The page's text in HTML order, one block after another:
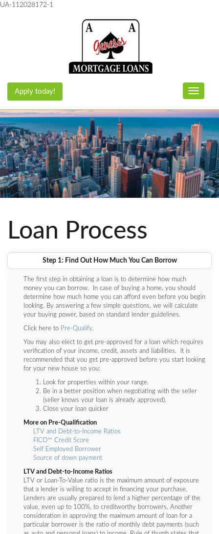
UA-112028172-1
Toggle
Apply today!
Loan Process
Step 1: Find Out How Much You Can Borrow
The first step in obtaining a loan is to determine how much
money you can borrow. In case of buying a home, you should
determine how much home you can afford even before you begin
looking. By answering a few simple questions, we will calculate
your buying power, based on standard lender guidelines.
Click here to Pre-Qualify.
You may also elect to get pre-approved for a loan which requires
verification of your income, credit, assets and liabilities. It is
recommended that you get pre-approved before you start looking
for your new house so you:
Look for properties within your range.
Be in a better position when negotiating with the seller
(seller knows your loan is already approved).
Close your loan quicker
More on Pre-Qualification
LTV and Debt-to-Income Ratios
FICO™ Credit Score
Self Employed Borrower
Source of down payment
LTV and Debt-to-Income Ratios
LTV or Loan-To-Value ratio is the maximum amount of exposure
that a lender is willing to accept in financing your purchase.
Lenders are usually prepared to lend a higher percentage of the
value, even up to 100%, to creditworthy borrowers. Another
consideration in approving the maximum amount of loan for a
particular borrower is the ratio of monthly debt payments (such